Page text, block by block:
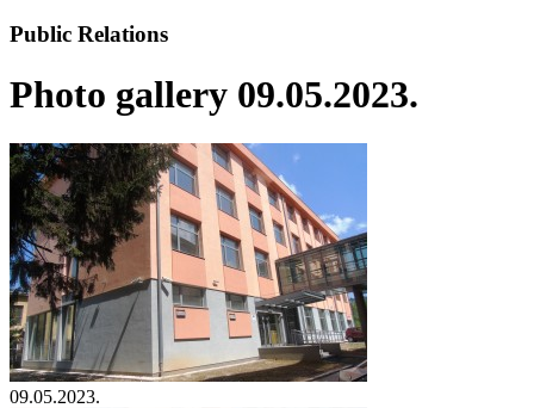
Public Relations
Photo gallery 09.05.2023.
09.05.2023.